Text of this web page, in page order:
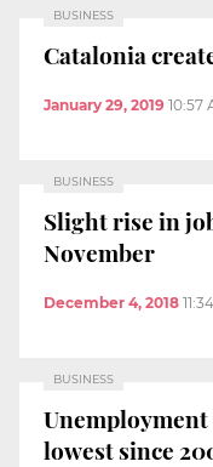
BUSINESS
Catalonia
January 29, 2019 10:57
BUSINESS
Slight rise in
November
December 4, 2018
BUSINESS
Unemployment
lowest since